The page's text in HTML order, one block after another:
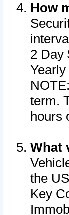
How
2 Day
term.
hours
What
the
Key